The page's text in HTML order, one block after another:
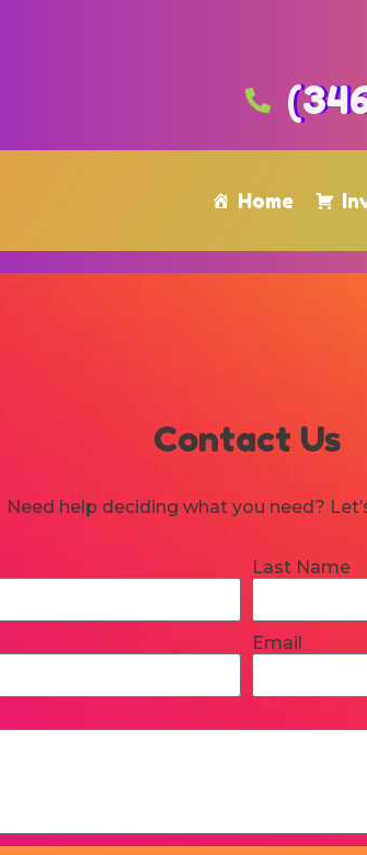
Home
Contact Us
Need help deciding what you need?
Last Name
Email